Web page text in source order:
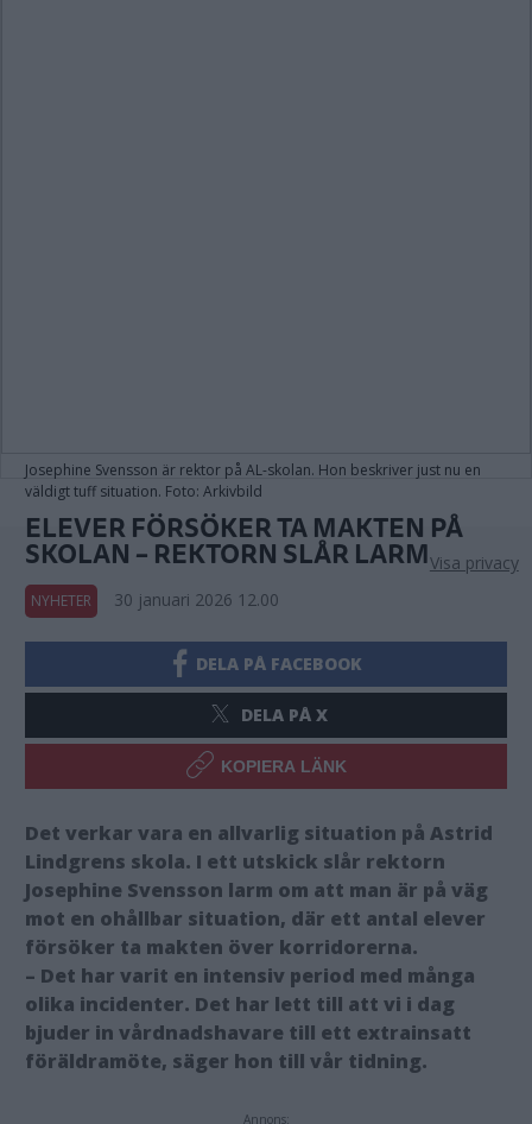
Josephine Svensson är rektor på AL-skolan. Hon beskriver just nu en
väldigt tuff situation. Foto: Arkivbild
ELEVER FÖRSÖKER TA MAKTEN PÅ
SKOLAN – REKTORN SLÅR LARM
NYHETER 30 januari 2026 12.00
DELA PÅ FACEBOOK
DELA PÅ X
KOPIERA LÄNK
Det verkar vara en allvarlig situation på Astrid
Lindgrens skola. I ett utskick slår rektorn
Josephine Svensson larm om att man är på väg
mot en ohållbar situation, där ett antal elever
försöker ta makten över korridorerna.
– Det har varit en intensiv period med många
olika incidenter. Det har lett till att vi i dag
bjuder in vårdnadshavare till ett extrainsatt
föräldramöte, säger hon till vår tidning.
Annons:
Visa privacy